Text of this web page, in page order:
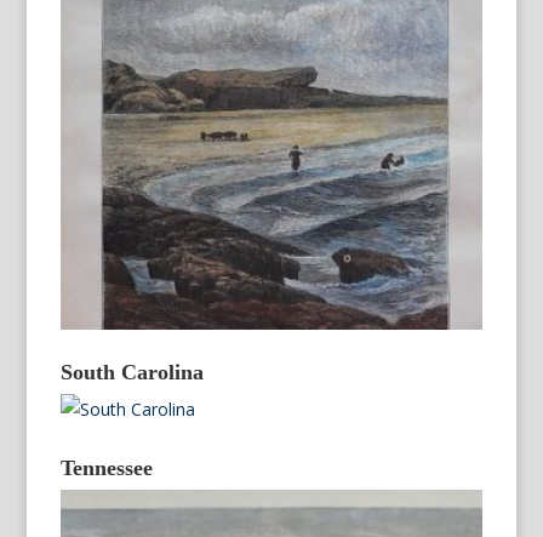
South Carolina
Tennessee